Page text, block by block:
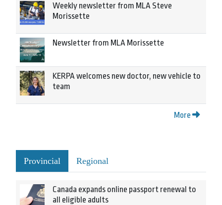
Weekly newsletter from MLA Steve
Morissette
Newsletter from MLA Morissette
KERPA welcomes new doctor, new vehicle to
team
More
Provincial Regional
Canada expands online passport renewal to
all eligible adults